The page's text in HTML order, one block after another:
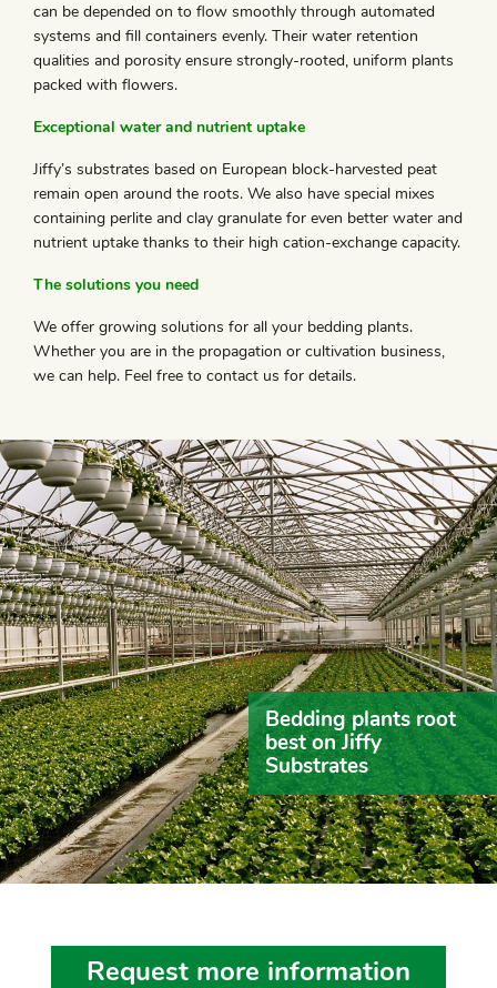
can be depended on to flow smoothly through automated
systems and fill containers evenly. Their water retention
qualities and porosity ensure strongly-rooted, uniform plants
packed with flowers.
Exceptional water and nutrient uptake
Jiffy’s substrates based on European block-harvested peat
remain open around the roots. We also have special mixes
containing perlite and clay granulate for even better water and
nutrient uptake thanks to their high cation-exchange capacity.
The solutions you need
We offer growing solutions for all your bedding plants.
Whether you are in the propagation or cultivation business,
we can help. Feel free to contact us for details.
Bedding plants root
best on Jiffy
Substrates
Request more information